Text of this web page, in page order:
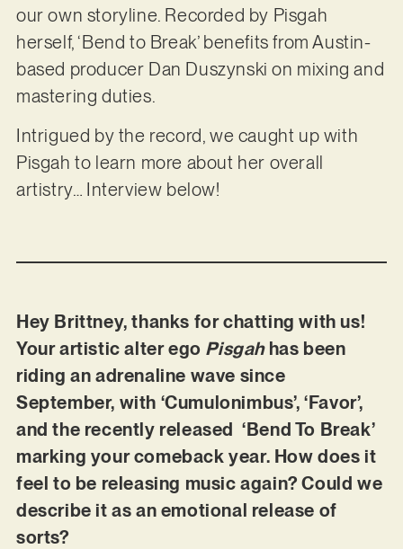
our own storyline. Recorded by Pisgah
herself, ‘Bend to Break’ benefits from Austin-
based producer Dan Duszynski on mixing and
mastering duties.
Intrigued by the record, we caught up with
Pisgah to learn more about her overall
artistry… Interview below!
Hey Brittney, thanks for chatting with us!
Your artistic alter ego Pisgahhas been
riding an adrenaline wave since
September, with ‘Cumulonimbus’, ‘Favor’,
and the recently released ‘Bend To Break’
marking your comeback year. How does it
feel to be releasing music again? Could we
describe it as an emotional release of
sorts?